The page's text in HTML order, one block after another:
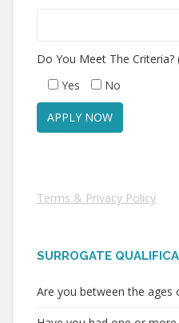
Do You Meet The Criteria?
Yes
No
Terms & Privacy Policy
SURROGATE
Are you between the ages